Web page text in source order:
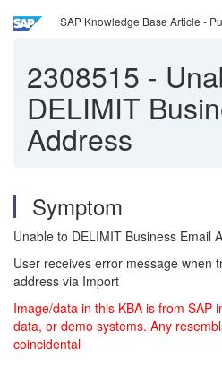
SAP Knowledge Base Article -
2308515 -
DELIMIT
Address
Symptom
Unable to DELIMIT Business Email
User receives error message when
address via Import
Image/data in this KBA is from SAP
data, or demo systems. Any
coincidental